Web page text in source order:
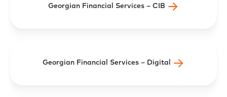
Georgian Financial Services – CIB
Georgian Financial Services – Digital